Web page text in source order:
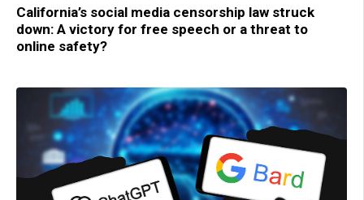
California’s social media censorship law struck
down: A victory for free speech or a threat to
online safety?